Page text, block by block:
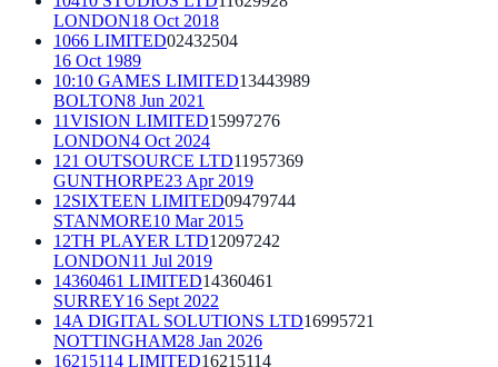
LONDON18 Oct 2018
1066 LIMITED02432504
16 Oct 1989
10:10 GAMES LIMITED13443989
BOLTON8 Jun 2021
11VISION LIMITED15997276
LONDON4 Oct 2024
121 OUTSOURCE LTD11957369
GUNTHORPE23 Apr 2019
12SIXTEEN LIMITED09479744
STANMORE10 Mar 2015
12TH PLAYER LTD12097242
LONDON11 Jul 2019
14360461 LIMITED14360461
SURREY16 Sept 2022
14A DIGITAL SOLUTIONS LTD16995721
NOTTINGHAM28 Jan 2026
16215114 LIMITED16215114